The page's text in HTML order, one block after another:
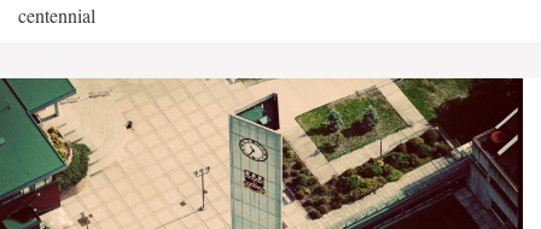
centennial